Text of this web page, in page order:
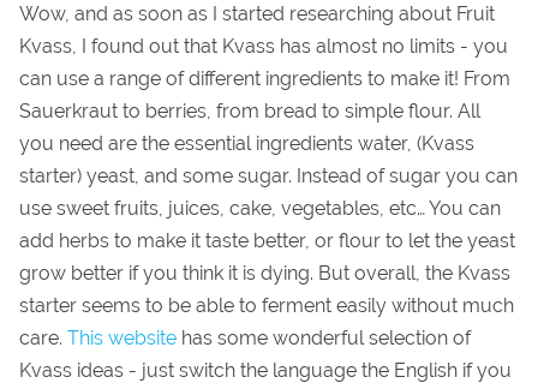
Wow, and as soon as I started researching about Fruit
Kvass, I found out that Kvass has almost no limits - you
can use a range of different ingredients to make it! From
Sauerkraut to berries, from bread to simple flour. All
you need are the essential ingredients water, (Kvass
starter) yeast, and some sugar. Instead of sugar you can
use sweet fruits, juices, cake, vegetables, etc… You can
add herbs to make it taste better, or flour to let the yeast
grow better if you think it is dying. But overall, the Kvass
starter seems to be able to ferment easily without much
care. This website has some wonderful selection of
Kvass ideas - just switch the language the English if you